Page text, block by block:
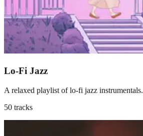
Lo-Fi Jazz
A relaxed playlist of lo-fi jazz instrumentals.
50 tracks